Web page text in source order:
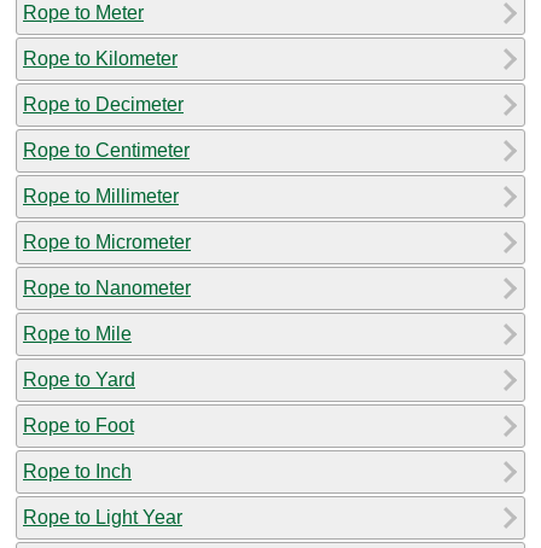
Rope to Meter
Rope to Kilometer
Rope to Decimeter
Rope to Centimeter
Rope to Millimeter
Rope to Micrometer
Rope to Nanometer
Rope to Mile
Rope to Yard
Rope to Foot
Rope to Inch
Rope to Light Year